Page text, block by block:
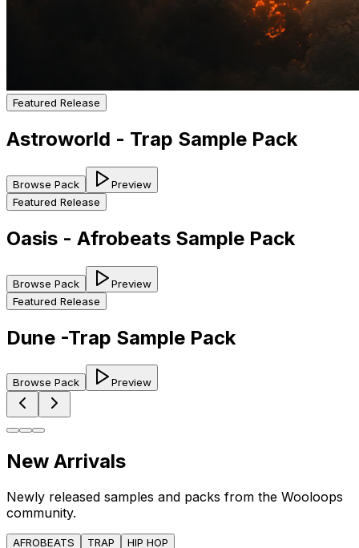
Featured Release
Astroworld - Trap Sample Pack
Browse Pack
Preview
Featured Release
Oasis - Afrobeats Sample Pack
Browse Pack
Preview
Featured Release
Dune -Trap Sample Pack
Browse Pack Preview
New Arrivals
Newly released samples and packs from the Wooloops
community.
AFROBEATS TRAP HIP HOP